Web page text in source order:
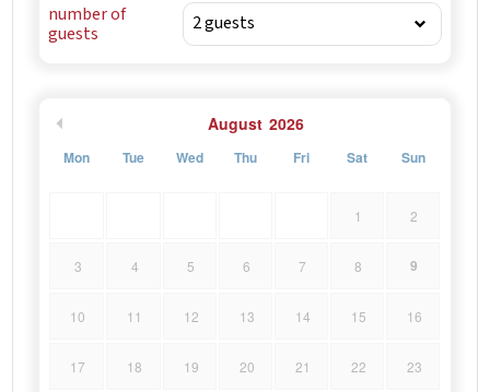
number of
guests
August 2026
Mon Tue Wed Thu Fri Sat Sun
1 2
3 4 5 6 7 8 9
10 11 12 13 14 15 16
17 18 19 20 21 22 23